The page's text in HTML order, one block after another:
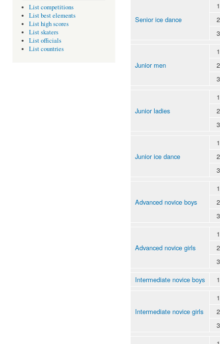
List competitions
List best elements
List high scores
List skaters
List officials
List countries
Senior ice dance
1
2
3
Junior men
1
2
3
Junior ladies
1
2
3
Junior ice dance
1
2
3
Advanced novice boys
1
2
3
Advanced novice girls
1
2
3
Intermediate novice boys
1
Intermediate novice girls
1
2
3